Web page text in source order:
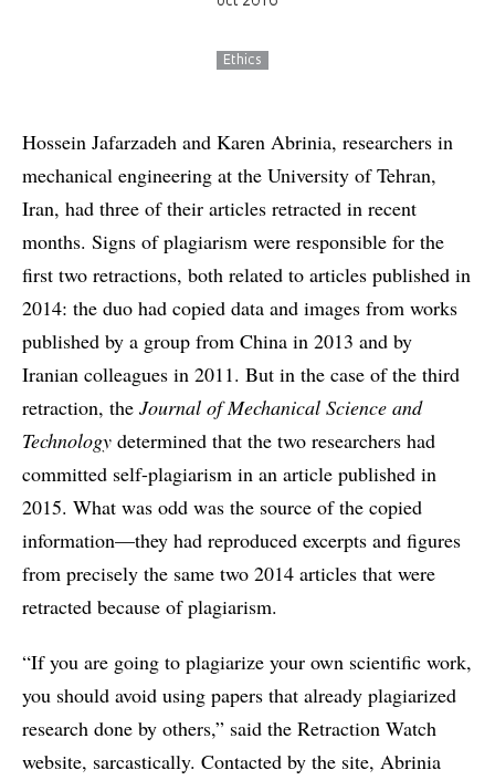
Ethics
Hossein Jafarzadeh and Karen Abrinia, researchers in
mechanical engineering at the University of Tehran,
Iran, had three of their articles retracted in recent
months. Signs of plagiarism were responsible for the
first two retractions, both related to articles published in
2014: the duo had copied data and images from works
published by a group from China in 2013 and by
Iranian colleagues in 2011. But in the case of the third
retraction, the Journal of Mechanical Science and
Technology determined that the two researchers had
committed self-plagiarism in an article published in
2015. What was odd was the source of the copied
information—they had reproduced excerpts and figures
from precisely the same two 2014 articles that were
retracted because of plagiarism.
“If you are going to plagiarize your own scientific work,
you should avoid using papers that already plagiarized
research done by others,” said the Retraction Watch
website, sarcastically. Contacted by the site, Abrinia